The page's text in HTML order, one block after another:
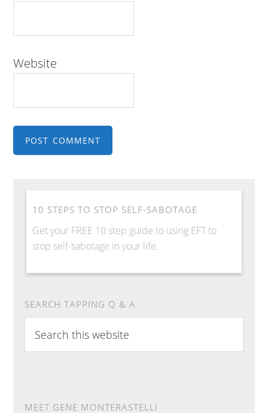
Website
10 STEPS TO STOP SELF-SABOTAGE
Get your FREE 10 step guide to using EFT to
stop self-sabotage in your life.
SEARCH TAPPING Q & A
h
MEET GENE MONTERASTELLI